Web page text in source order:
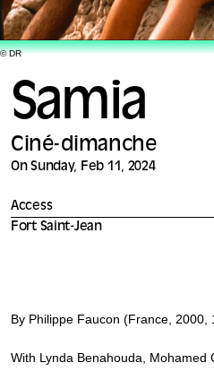
© DR
Samia
Ciné-dimanche
On Sunday, Feb 11, 2024
Access
Fort Saint-Jean
By Philippe Faucon (France, 2000,
With Lynda Benahouda, Mohamed